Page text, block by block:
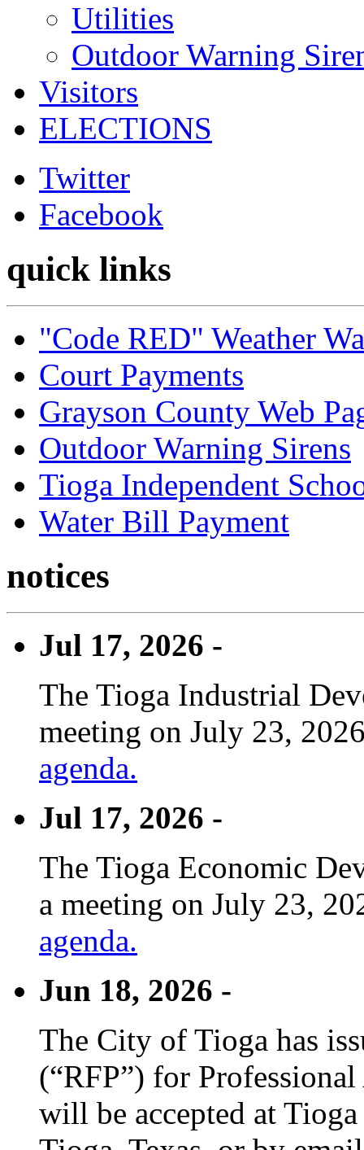
Utilities
Outdoor Warning
Visitors
ELECTIONS
Twitter
Facebook
quick links
"Code RED" Weather
Court Payments
Grayson County Web
Outdoor Warning Sirens
Tioga Independent
Water Bill Payment
notices
Jul 17, 2026 -
The Tioga Industrial
meeting on July 23,
agenda.
Jul 17, 2026 -
The Tioga Economic
a meeting on July 23,
agenda.
Jun 18, 2026 -
The City of Tioga has
(“RFP”) for
will be accepted at